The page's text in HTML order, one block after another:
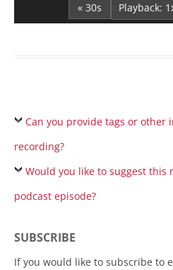
« 30s
Can you provide tags or other
recording?
Would you like to suggest
podcast episode?
SUBSCRIBE
If you would like to subscribe to